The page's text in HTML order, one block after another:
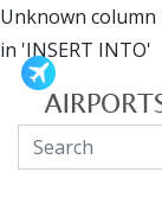
Unknown column
in 'INSERT INTO'